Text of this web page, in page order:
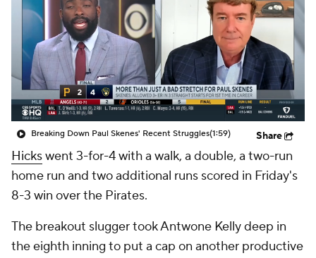
Breaking Down Paul Skenes' Recent Struggles(1:59) Share
Hickswent 3-for-4 with a walk, a double, a two-run
home run and two additional runs scored in Friday's
8-3 win over the Pirates.
The breakout slugger took Antwone Kelly deep in
the eighth inning to put a cap on another productive